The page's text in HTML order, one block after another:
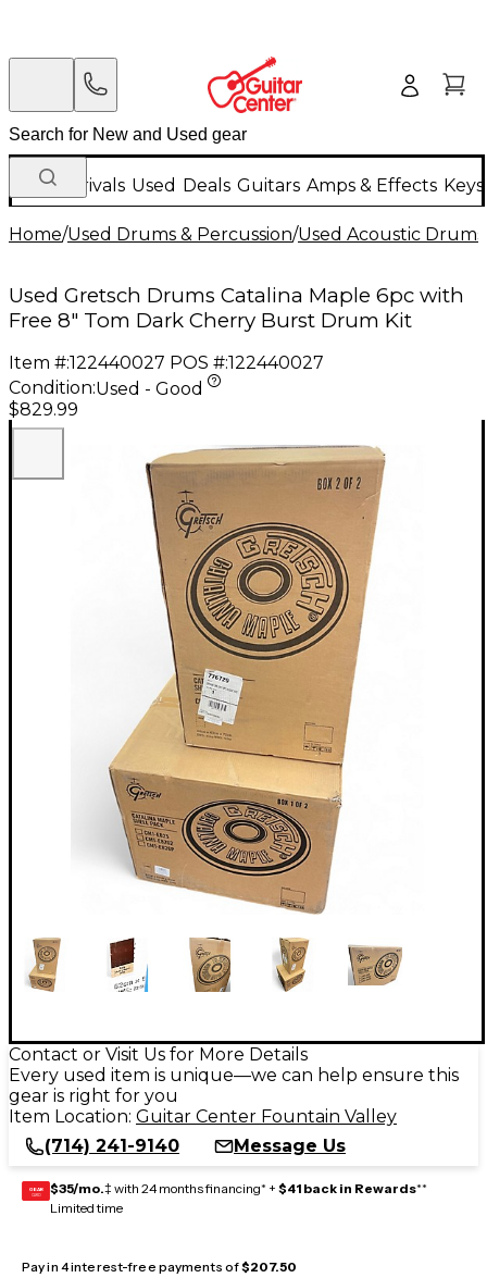
New Arrivals Used Deals Guitars Amps & Effects
Home/Used Drums & Percussion/Used Acoustic Drums
Used Gretsch Drums Catalina Maple 6pc with
Free 8" Tom Dark Cherry Burst Drum Kit
Item #:122440027 POS #:122440027
Condition:Used - Good
$829.99
Contact or Visit Us for More Details
Every used item is unique—we can help ensure this
gear is right for you
Item Location: Guitar Center Fountain Valley
(714) 241-9140
Message Us
GEAR
CARD $35/mo.‡ with 24 months financing* + $41 back in Rewards**
Limited time
Pay in 4 interest-free payments of$207.50